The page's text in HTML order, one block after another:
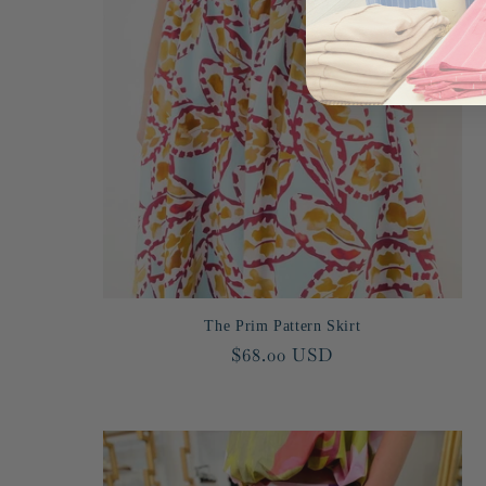
The Prim Pattern Skirt
Regular
$68.00 USD